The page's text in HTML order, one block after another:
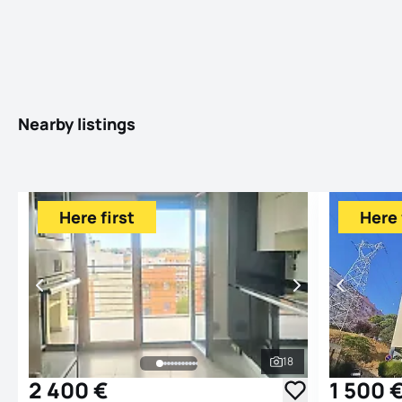
Nearby listings
See all photos
18
Here first
2 400 € 1 500